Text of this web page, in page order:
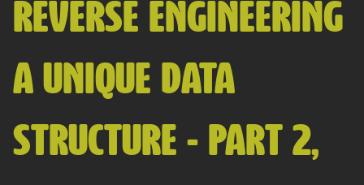
REVERSE ENGINEERING
A UNIQUE DATA
STRUCTURE - PART 2,